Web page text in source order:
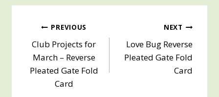
Post
navigation
PREVIOUS
Club Projects for
March – Reverse
Pleated Gate Fold
Card
NEXT
Love Bug Reverse
Pleated Gate Fold
Card